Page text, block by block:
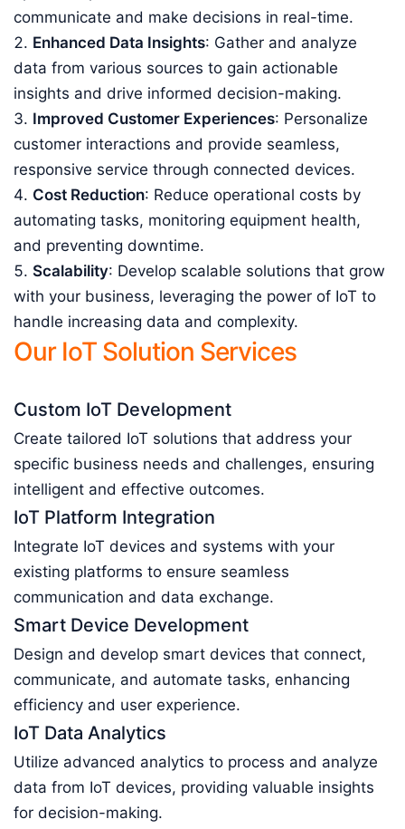
communicate and make decisions in real-time.
Enhanced Data Insights: Gather and analyze
data from various sources to gain actionable
insights and drive informed decision-making.
Improved Customer Experiences: Personalize
customer interactions and provide seamless,
responsive service through connected devices.
Cost Reduction: Reduce operational costs by
automating tasks, monitoring equipment health,
and preventing downtime.
Scalability: Develop scalable solutions that grow
with your business, leveraging the power of IoT to
handle increasing data and complexity.
Our IoT Solution Services
Custom IoT Development
Create tailored IoT solutions that address your
specific business needs and challenges, ensuring
intelligent and effective outcomes.
IoT Platform Integration
Integrate IoT devices and systems with your
existing platforms to ensure seamless
communication and data exchange.
Smart Device Development
Design and develop smart devices that connect,
communicate, and automate tasks, enhancing
efficiency and user experience.
IoT Data Analytics
Utilize advanced analytics to process and analyze
data from IoT devices, providing valuable insights
for decision-making.